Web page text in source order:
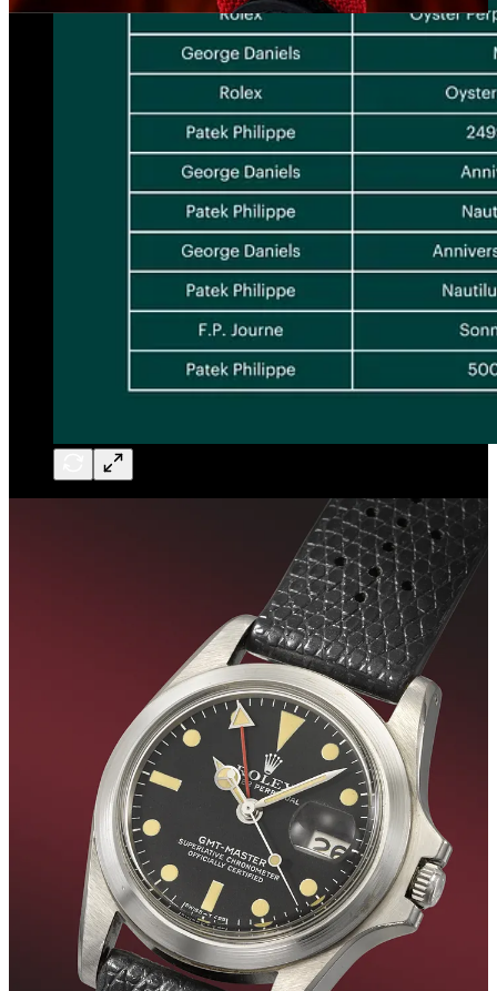
The top spot in this autumn session goes to the price of
5,127,000.00 CHF achieved by Christie's for the sale of the Grande
& Petite Sonnerie No. 1, one of the most important and historically
significant highly complicated independently made wristwatches of
the 20th century. It is the world's first Grande and Petite sonnerie
striking minute repeating wristwatch and the very watch that
immediately propelled Philippe Dufour to the forefront of
independent watchmaking. The second place is occupied by the
world-famous Rolex GMT-Master worn by Marlon Brando during
the filming of Francis Ford Coppola’s iconic 1979 movie
‘Apocalypse Now,’ and finally, in third place, we find the third
specimen ever to appear on the market of the noblest of all Nautilus
models, the platinum 3700, sold by Phillips.